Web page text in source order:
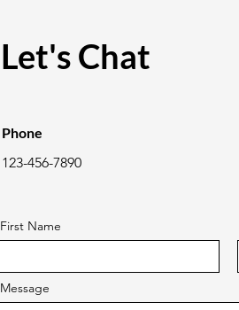
Let's Chat
Phone
123-456-7890
First Name
Message